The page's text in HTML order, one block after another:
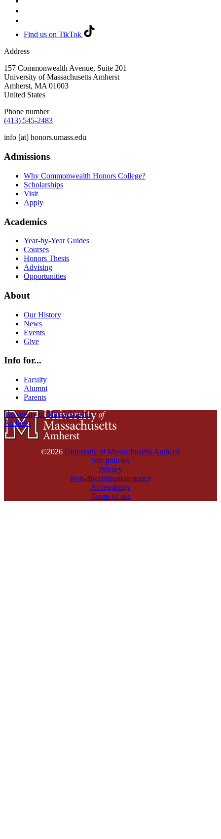
Find us on TikTok
Address
157 Commonwealth Avenue, Suite 201
University of Massachusetts Amherst
Amherst, MA 01003
United States
Phone number
(413) 545-2483
info [at] honors.umass.edu
Admissions
Why Commonwealth Honors College?
Scholarships
Visit
Apply
Academics
Year-by-Year Guides
Courses
Honors Thesis
Advising
Opportunities
About
Our History
News
Events
Give
Info for...
Faculty
Alumni
Parents
University of Massachusetts
Amherst
©2026 University of Massachusetts Amherst
Site policies
Privacy
Non-discrimination notice
Accessibility
Terms of use